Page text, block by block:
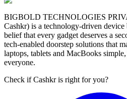
BIGBOLD TECHNOLOGIES
Cashkr) is a technology-driven
belief that every gadget deserves a
tech-enabled doorstep solutions that
laptops, tablets and MacBooks
everyone.
Check if Cashkr is right for you?